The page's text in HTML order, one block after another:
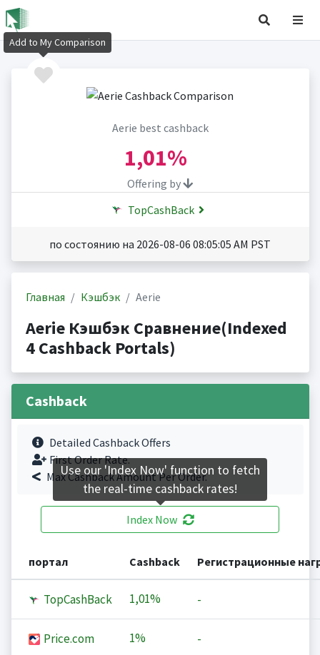
Aerie best cashback
1,01%
Offering by
TopCashBack
по состоянию на 2026-08-06 08:05:05 AM PST
Главная Кэшбэк Aerie
Aerie Кэшбэк Сравнение(Indexed
4 Cashback Portals)
Cashback
Detailed Cashback Offers
First Order Rate.
Max Cashback Amount Per Order.
Index Now
портал Cashback Регистрационные
TopCashBack 1,01% -
Price.com 1% -
Add to My Comparison
Use our 'Index Now' function to fetch
the real-time cashback rates!